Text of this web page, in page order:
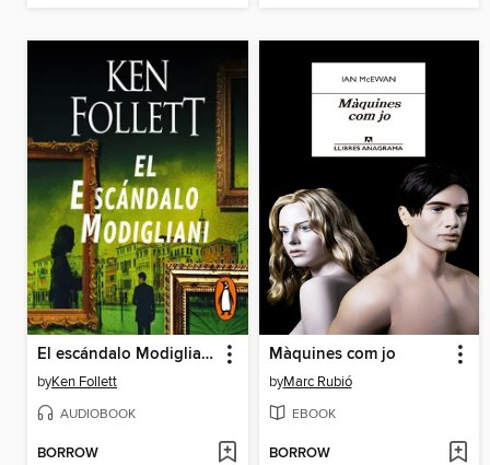
El escándalo Modigliani
byKen Follett
AUDIOBOOK
BORROW
Màquines com jo
byMarc Rubió
EBOOK
BORROW